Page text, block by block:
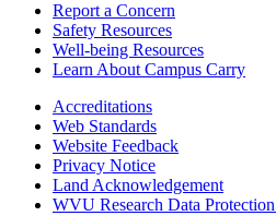
Report a Concern
Safety Resources
Well-being Resources
Learn About Campus Carry
Accreditations
Web Standards
Website Feedback
Privacy Notice
Land Acknowledgement
WVU Research Data